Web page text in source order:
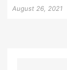
August 26, 2021